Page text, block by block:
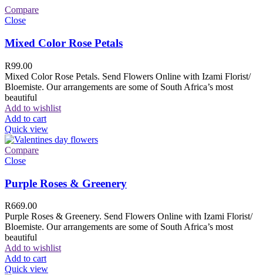
Compare
Close
Mixed Color Rose Petals
R99.00
Mixed Color Rose Petals. Send Flowers Online with Izami Florist/
Bloemiste. Our arrangements are some of South Africa’s most
beautiful
Add to wishlist
Add to cart
Quick view
Compare
Close
Purple Roses & Greenery
R669.00
Purple Roses & Greenery. Send Flowers Online with Izami Florist/
Bloemiste. Our arrangements are some of South Africa’s most
beautiful
Add to wishlist
Add to cart
Quick view